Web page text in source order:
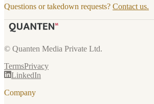
Questions or takedown requests? Contact us.
© Quanten Media Private Ltd.
TermsPrivacy
LinkedIn
Company